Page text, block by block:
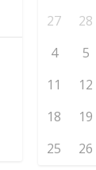
27 28
4
5
11
12
18
19
25
26